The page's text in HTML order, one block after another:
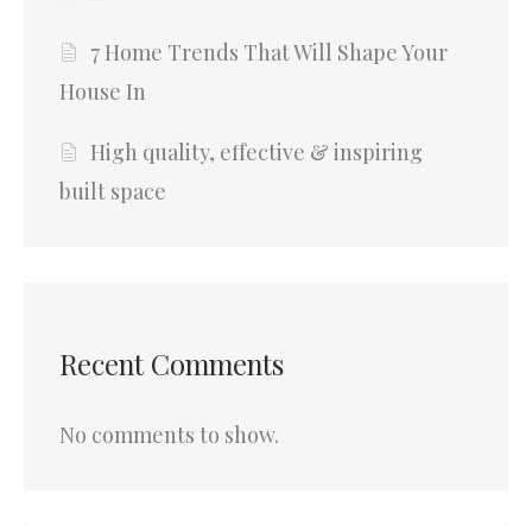
7 Home Trends That Will Shape Your
House In
High quality, effective & inspiring
built space
Recent Comments
No comments to show.